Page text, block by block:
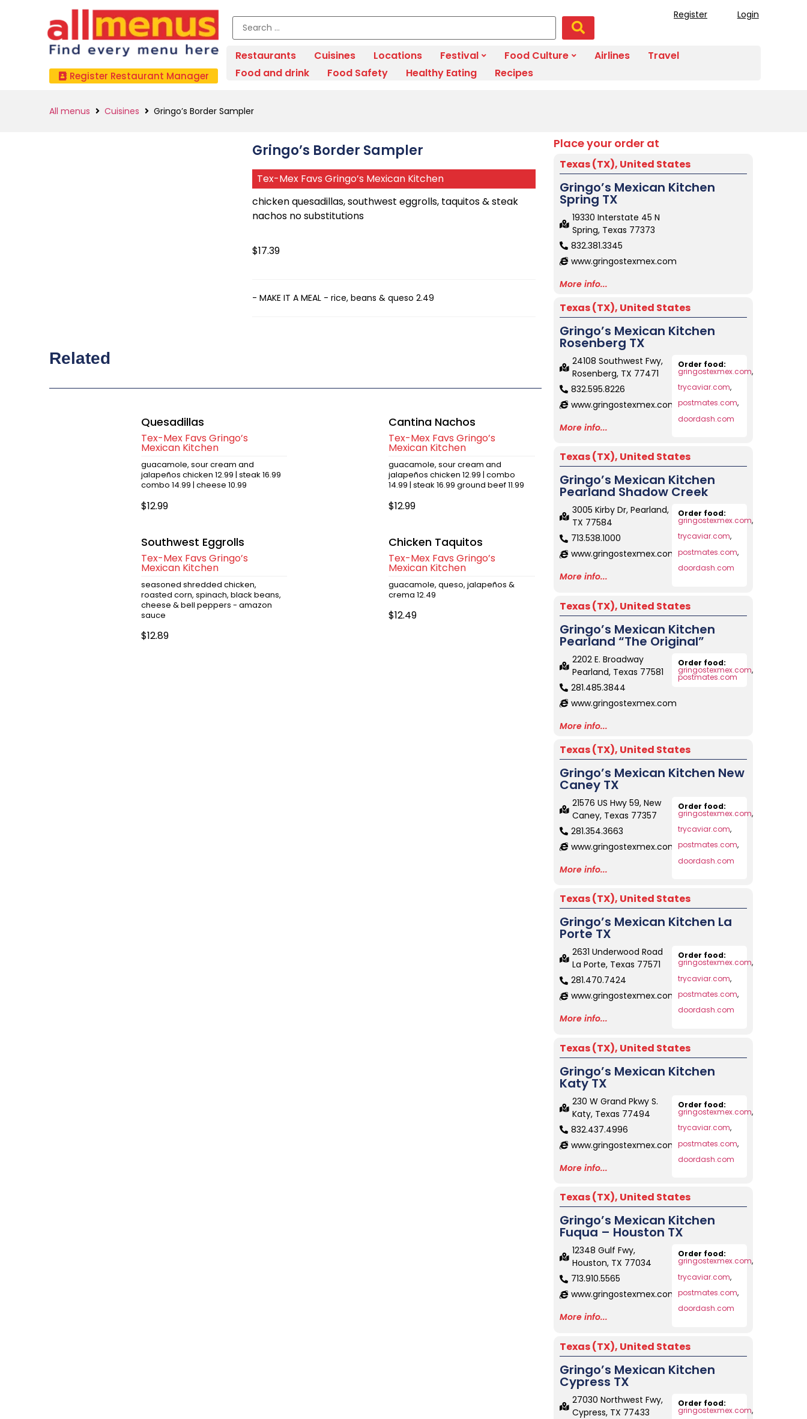
Register Restaurant Manager
Register Login
Restaurants Cuisines Locations Festival Food Culture Airlines
Travel
Food and drink
Food Safety Healthy Eating Recipes
All menus Cuisines Gringo’s Border Sampler
Gringo’s Border Sampler
Tex-Mex Favs Gringo’s Mexican Kitchen
chicken quesadillas, southwest eggrolls, taquitos & steak
nachos no substitutions
$17.39
- MAKE IT A MEAL - rice, beans & queso 2.49
Related
Quesadillas
Tex-Mex Favs Gringo’s
Mexican Kitchen
guacamole, sour cream and
jalapeños chicken 12.99 | steak 16.99
combo 14.99 | cheese 10.99
$12.99
Cantina Nachos
Tex-Mex Favs Gringo’s
Mexican Kitchen
guacamole, sour cream and
jalapeños chicken 12.99 | combo
14.99 | steak 16.99 ground beef 11.99
$12.99
Southwest Eggrolls
Tex-Mex Favs Gringo’s
Mexican Kitchen
seasoned shredded chicken,
roasted corn, spinach, black beans,
cheese & bell peppers - amazon
sauce
$12.89
Chicken Taquitos
Tex-Mex Favs Gringo’s
Mexican Kitchen
guacamole, queso, jalapeños &
crema 12.49
$12.49
Place your order at
Texas (TX), United States
Gringo’s Mexican Kitchen
Spring TX
19330 Interstate 45 N
Spring, Texas 77373
832.381.3345
www.gringostexmex.com
More info...
Texas (TX), United States
Gringo’s Mexican Kitchen
Rosenberg TX
24108 Southwest Fwy,
Rosenberg, TX 77471
832.595.8226
www.gringostexmex.com
More info...
Order food:
gringostexmex.com,
trycaviar.com,
postmates.com,
doordash.com
Texas (TX), United States
Gringo’s Mexican Kitchen
Pearland Shadow Creek
3005 Kirby Dr, Pearland,
TX 77584
713.538.1000
www.gringostexmex.com
More info...
Order food:
gringostexmex.com,
trycaviar.com,
postmates.com,
doordash.com
Texas (TX), United States
Gringo’s Mexican Kitchen
Pearland “The Original”
2202 E. Broadway
Pearland, Texas 77581
281.485.3844
www.gringostexmex.com
More info...
Order food:
gringostexmex.com,
postmates.com
Texas (TX), United States
Gringo’s Mexican Kitchen New
Caney TX
21576 US Hwy 59, New
Caney, Texas 77357
281.354.3663
www.gringostexmex.com
More info...
Order food:
gringostexmex.com,
trycaviar.com,
postmates.com,
doordash.com
Texas (TX), United States
Gringo’s Mexican Kitchen La
Porte TX
2631 Underwood Road
La Porte, Texas 77571
281.470.7424
www.gringostexmex.com
More info...
Order food:
gringostexmex.com,
trycaviar.com,
postmates.com,
doordash.com
Texas (TX), United States
Gringo’s Mexican Kitchen
Katy TX
230 W Grand Pkwy S.
Katy, Texas 77494
832.437.4996
www.gringostexmex.com
More info...
Order food:
gringostexmex.com,
trycaviar.com,
postmates.com,
doordash.com
Texas (TX), United States
Gringo’s Mexican Kitchen
Fuqua – Houston TX
12348 Gulf Fwy,
Houston, TX 77034
713.910.5565
www.gringostexmex.com
More info...
Order food:
gringostexmex.com,
trycaviar.com,
postmates.com,
doordash.com
Texas (TX), United States
Gringo’s Mexican Kitchen
Cypress TX
27030 Northwest Fwy,
Cypress, TX 77433
Order food:
gringostexmex.com,